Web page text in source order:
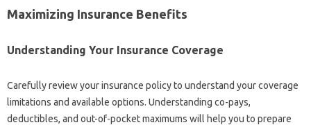
Maximizing‌ Insurance Benefits
Understanding Your Insurance Coverage
Carefully‌ review your‌ insurance policy‌ to understand your‌ coverage
limitations‍ and‌ available options. Understanding co-pays,
deductibles, and‍ out-of-pocket‍ maximums will‍ help‍ you‌ to‍ prepare‍